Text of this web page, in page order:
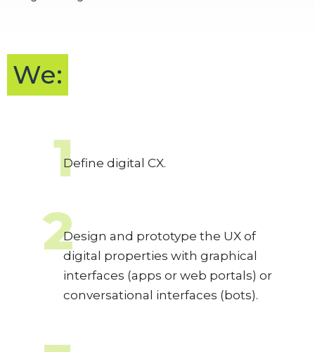
We:
1Define digital CX.
2Design and prototype the UX of
digital properties with graphical
interfaces (apps or web portals) or
conversational interfaces (bots).